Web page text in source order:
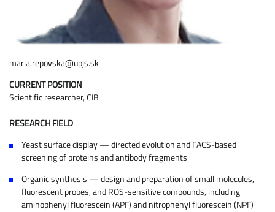
maria.repovska@upjs.sk
CURRENT POSITION
Scientific researcher, CIB
RESEARCH FIELD
Yeast surface display — directed evolution and FACS-based
screening of proteins and antibody fragments
Organic synthesis — design and preparation of small molecules,
fluorescent probes, and ROS-sensitive compounds, including
aminophenyl fluorescein (APF) and nitrophenyl fluorescein (NPF)